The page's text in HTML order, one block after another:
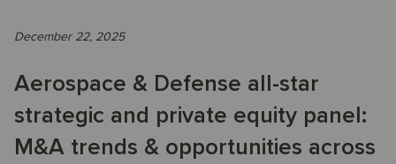
December 22, 2025
Aerospace & Defense all-star
strategic and private equity panel:
M&A trends & opportunities across